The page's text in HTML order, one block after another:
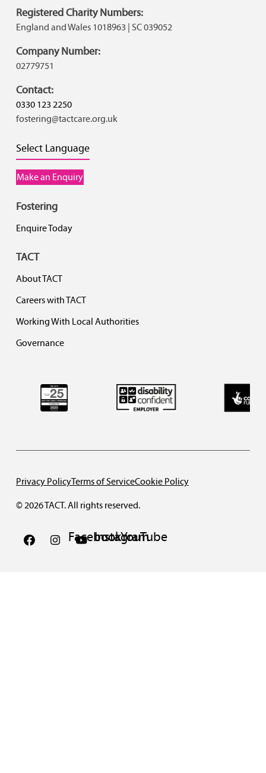
Registered Charity Numbers:
England and Wales 1018963 | SC 039052
Company Number:
02779751
Contact:
0330 123 2250
fostering@tactcare.org.uk
Select Language
Make an Enquiry
Fostering
Enquire Today
TACT
About TACT
Careers with TACT
Working With Local Authorities
Governance
© 2026 TACT. All rights reserved.
Privacy PolicyTerms of ServiceCookie Policy
FacebookInstagram
YouTube